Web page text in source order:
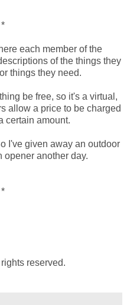
each member of the
of the things they
things they need.
be free, so it's a virtual,
allow a price to be charged
certain amount.
I've given away an outdoor
opener another day.
reserved.